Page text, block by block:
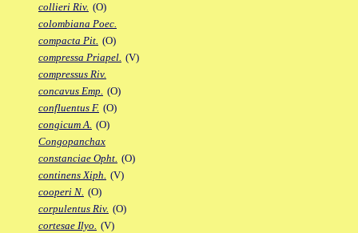
collieri Riv. (O)
colombiana Poec.
compacta Pit. (O)
compressa Priapel. (V)
compressus Riv.
concavus Emp. (O)
confluentus F. (O)
congicum A. (O)
Congopanchax
constanciae Opht. (O)
continens Xiph. (V)
cooperi N. (O)
corpulentus Riv. (O)
cortesae Ilyo. (V)